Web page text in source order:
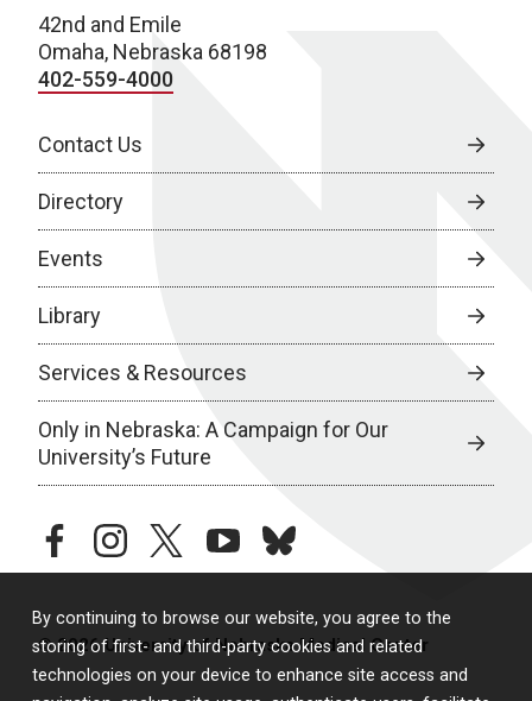
By continuing to browse our website, you agree to the
storing of first- and third-party cookies and related
technologies on your device to enhance site access and
42nd and Emile
Omaha, Nebraska 68198
402-559-4000
Contact Us
Directory
Events
Library
Services & Resources
Only in Nebraska: A Campaign for Our
University’s Future
facebookinstagramtwitteryoutubebluesky
© 2026 University of Nebraska Medical Center